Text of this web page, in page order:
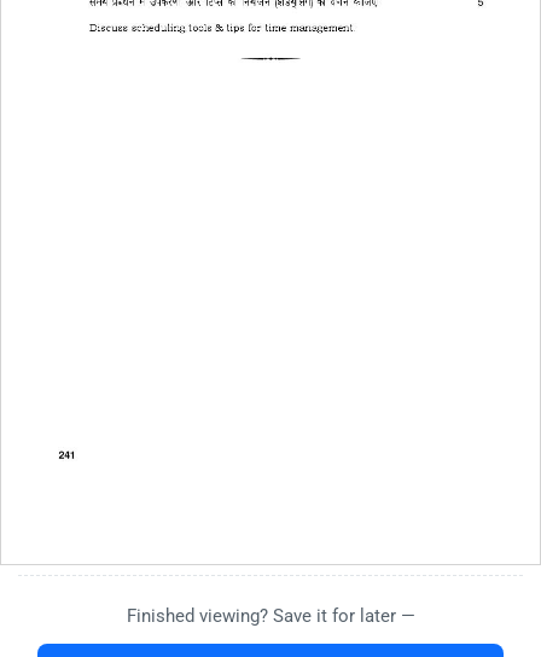
Finished viewing? Save it for later —